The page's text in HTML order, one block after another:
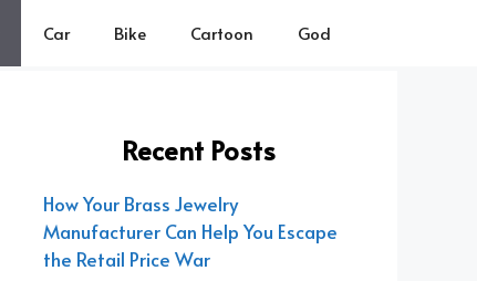
Car Bike Cartoon God
Recent Posts
How Your Brass Jewelry
Manufacturer Can Help You Escape
the Retail Price War